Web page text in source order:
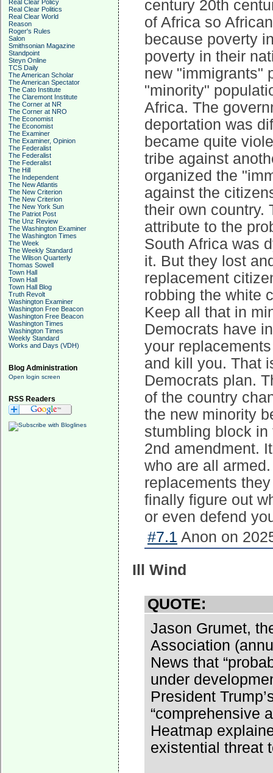
Real Clear Policy
Real Clear Politics
Real Clear World
Reason
Roger's Rules
Salon
Smithsonian Magazine
Standpoint
Steyn Online
TCS Daily
The American Scholar
The American Spectator
The Cato Institute
The Claremont Institute
The Corner at NR
The Corner at NRO
The Economist
The Economist
The Examiner
The Examiner, Opinion
The Federalist
The Federalist
The Federalist
The Hill
The Independent
The New Atlantis
The New Criterion
The New Criterion
The New York Sun
The Patriot Post
The Unz Review
The Washington Examiner
The Washington Times
The Week
The Weekly Standard
The Wilson Quarterly
Thomas Sowell
Town Hall
Town Hall
Town Hall Blog
Truth Revolt
Washington Examiner
Washington Free Beacon
Washington Free Beacon
Washington Times
Washington Times
Weekly Standard
Works and Days (VDH)
Blog Administration
Open login screen
RSS Readers
century 20th
of Africa so
because poverty
poverty in their
new "immigrants"
"minority"
Africa. The
deportation was
became quite
tribe against
organized the
against the
their own country.
attribute to the
South Africa was
it. But they lost
replacement
robbing the white
Keep all that in
Democrats have
your
and kill you. That
Democrats plan.
of the country
the new minority
stumbling block
2nd amendment.
who are all
replacements
finally figure out
or even defend
#7.1 Anon on
Ill Wind
QUOTE:
Jason Grumet,
Association
News that
under
President
“comprehensive
Heatmap
existential threat